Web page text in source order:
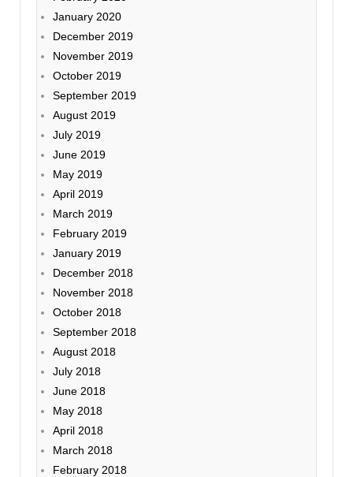
January 2020
December 2019
November 2019
October 2019
September 2019
August 2019
July 2019
June 2019
May 2019
April 2019
March 2019
February 2019
January 2019
December 2018
November 2018
October 2018
September 2018
August 2018
July 2018
June 2018
May 2018
April 2018
March 2018
February 2018